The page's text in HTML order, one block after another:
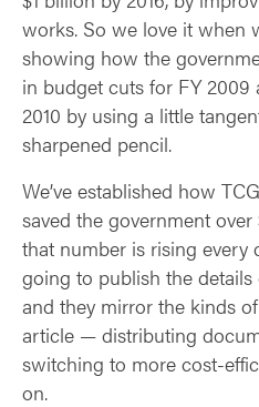
works. So we love it when
showing how the
in budget cuts for FY 2009
2010 by using a little
sharpened pencil.
We’ve established how
saved the government
that number is rising every
going to publish the
and they mirror the kinds
article — distributing
switching to more cost-
on.